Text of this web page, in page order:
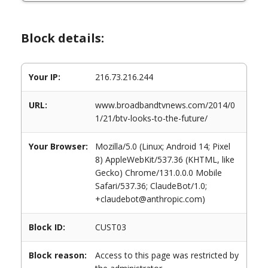
Block details:
Your IP: 216.73.216.244
URL:
www.broadbandtvnews.com/2014/0
1/21/btv-looks-to-the-future/
Your Browser:
Mozilla/5.0 (Linux; Android 14; Pixel
8) AppleWebKit/537.36 (KHTML, like
Gecko) Chrome/131.0.0.0 Mobile
Safari/537.36; ClaudeBot/1.0;
+claudebot@anthropic.com)
Block ID: CUST03
Block reason:
Access to this page was restricted by